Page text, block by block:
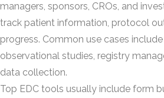
managers, sponsors, CROs, and
track patient information, protocol
progress. Common use cases
observational studies, registry
data collection.
Top EDC tools usually include form